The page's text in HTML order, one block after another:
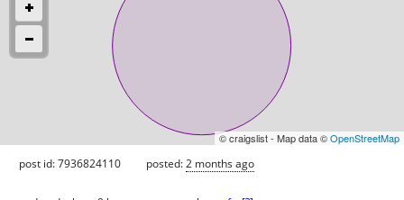
© craigslist - Map data ©OpenStreetMap
post id: 7936824110 posted:2 months ago